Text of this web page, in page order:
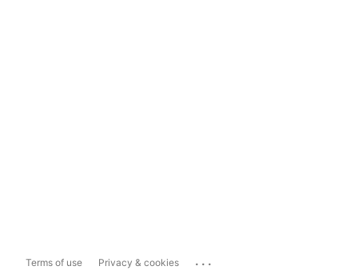
Terms of use Privacy & cookies ...